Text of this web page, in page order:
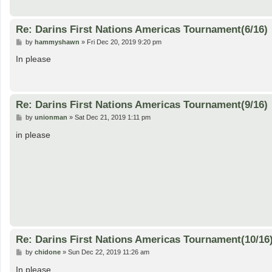
Re: Darins First Nations Americas Tournament(6/16)
P
s
by hammyshawn » Fri Dec 20, 2019 9:20 pm
In please
Re: Darins First Nations Americas Tournament(9/16)
P
s
by unionman » Sat Dec 21, 2019 1:11 pm
in please
Re: Darins First Nations Americas Tournament(10/
P
s
by chidone» Sun Dec 22, 2019 11:26 am
In please